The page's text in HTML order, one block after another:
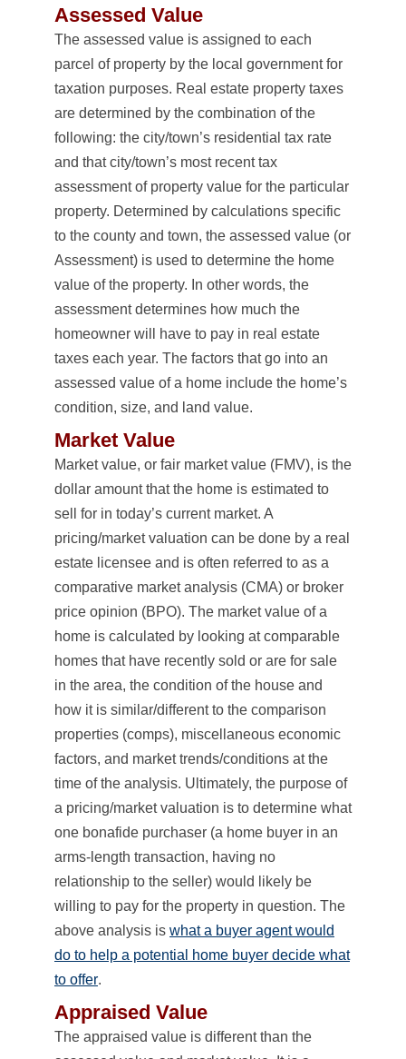
Assessed Value
The assessed value is assigned to each
parcel of property by the local government for
taxation purposes. Real estate property taxes
are determined by the combination of the
following: the city/town’s residential tax rate
and that city/town’s most recent tax
assessment of property value for the particular
property. Determined by calculations specific
to the county and town, the assessed value (or
Assessment) is used to determine the home
value of the property. In other words, the
assessment determines how much the
homeowner will have to pay in real estate
taxes each year. The factors that go into an
assessed value of a home include the home’s
condition, size, and land value.
Market Value
Market value, or fair market value (FMV), is the
dollar amount that the home is estimated to
sell for in today’s current market. A
pricing/market valuation can be done by a real
estate licensee and is often referred to as a
comparative market analysis (CMA) or broker
price opinion (BPO). The market value of a
home is calculated by looking at comparable
homes that have recently sold or are for sale
in the area, the condition of the house and
how it is similar/different to the comparison
properties (comps), miscellaneous economic
factors, and market trends/conditions at the
time of the analysis. Ultimately, the purpose of
a pricing/market valuation is to determine what
one bonafide purchaser (a home buyer in an
arms-length transaction, having no
relationship to the seller) would likely be
willing to pay for the property in question. The
above analysis is what a buyer agent would
do to help a potential home buyer decide what
to offer.
Appraised Value
The appraised value is different than the